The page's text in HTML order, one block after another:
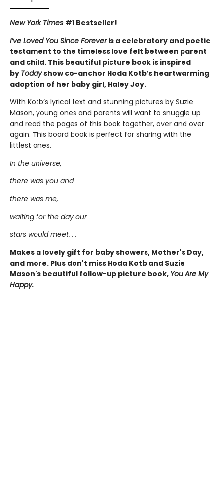
New York Times #1 Bestseller!
I’ve Loved You Since Foreveris a celebratory and poetic
testament to the timeless love felt between parent
and child. This beautiful picture book is inspired
by Todayshow co-anchor Hoda Kotb’s heartwarming
adoption of her baby girl, Haley Joy.
With Kotb’s lyrical text and stunning pictures by Suzie
Mason, young ones and parents will want to snuggle up
and read the pages of this book together, over and over
again. This board book is perfect for sharing with the
littlest ones.
In the universe,
there was you and
there was me,
waiting for the day our
stars would meet. . .
Makes a lovely gift for baby showers, Mother's Day,
and more. Plus don't miss Hoda Kotb and Suzie
Mason's beautiful follow-up picture book, You Are My
Happy.